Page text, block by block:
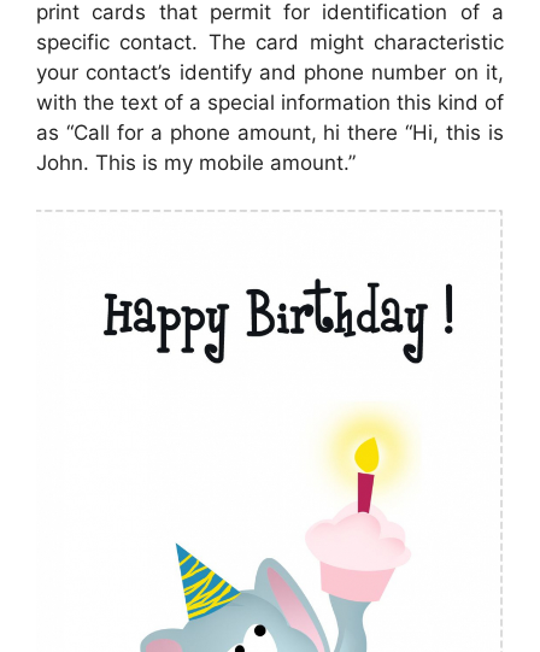
print cards that permit for identification of a
specific contact. The card might characteristic
your contact’s identify and phone number on it,
with the text of a special information this kind of
as “Call for a phone amount, hi there “Hi, this is
John. This is my mobile amount.”